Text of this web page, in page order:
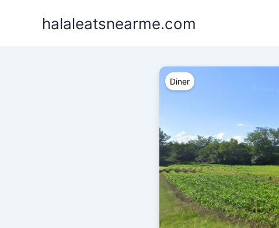
halaleatsnearme.com
Diner